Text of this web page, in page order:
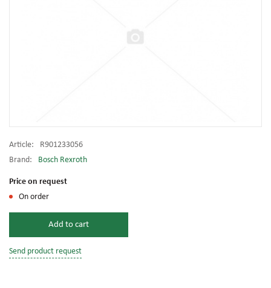
Article:
R901233056
Brand:
Bosch Rexroth
Price on request
On order
Add to cart
Send product request